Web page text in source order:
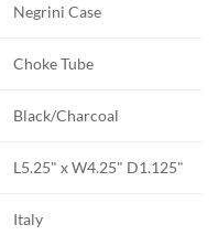
Negrini Case
Choke Tube
Black/Charcoal
L5.25" x W4.25" D1.125"
Italy